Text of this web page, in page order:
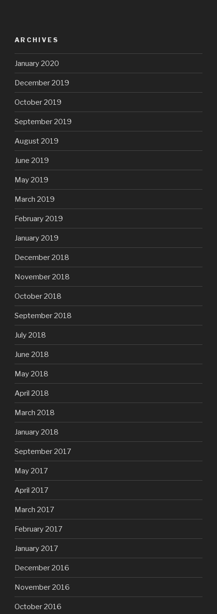
ARCHIVES
January 2020
December 2019
October 2019
September 2019
August 2019
June 2019
May 2019
March 2019
February 2019
January 2019
December 2018
November 2018
October 2018
September 2018
July 2018
June 2018
May 2018
April 2018
March 2018
January 2018
September 2017
May 2017
April 2017
March 2017
February 2017
January 2017
December 2016
November 2016
October 2016